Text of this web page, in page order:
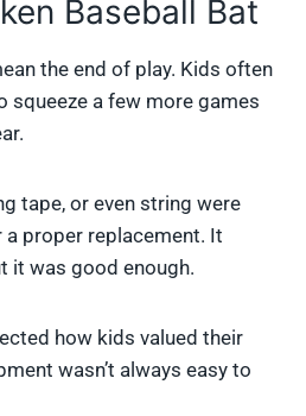
Baseball Bat
the end of play. Kids often
squeeze a few more games
tape, or even string were
proper replacement. It
it was good enough.
how kids valued their
wasn’t always easy to